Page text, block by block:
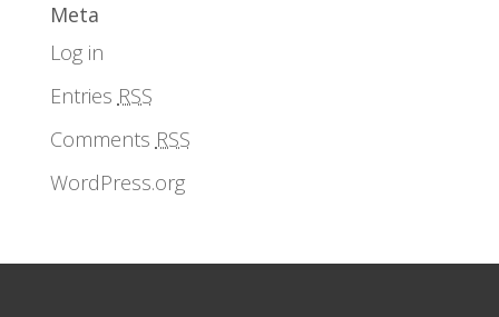
Meta
Log in
Entries RSS
Comments RSS
WordPress.org